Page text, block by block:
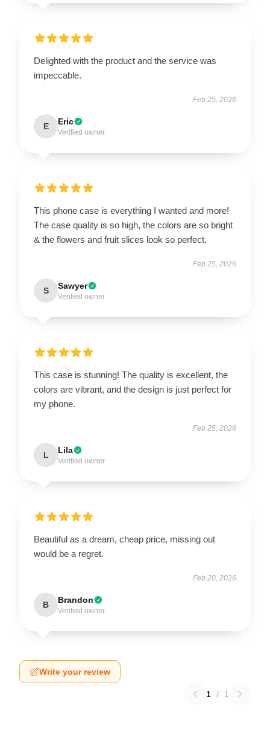
Delighted with the product and the service was
impeccable.
Feb 25, 2026
E Eric
Verified owner
This phone case is everything I wanted and more!
The case quality is so high, the colors are so bright
& the flowers and fruit slices look so perfect.
Feb 25, 2026
S Sawyer
Verified owner
This case is stunning! The quality is excellent, the
colors are vibrant, and the design is just perfect for
my phone.
Feb 25, 2026
L Lila
Verified owner
Beautiful as a dream, cheap price, missing out
would be a regret.
Feb 20, 2026
B Brandon
Verified owner
Write your review
1 / 1